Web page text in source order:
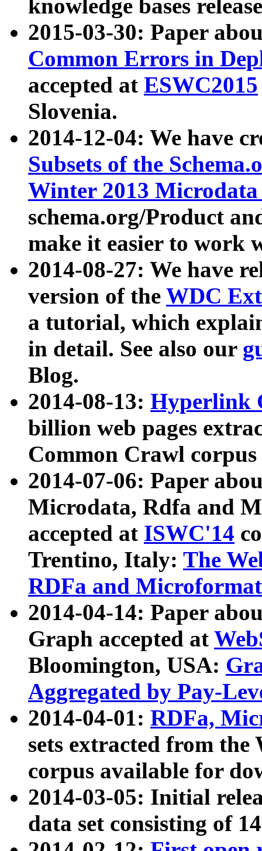
knowledge bases
2015-03-30: Paper
Common Errors in
accepted at ESWC2015
Slovenia.
2014-12-04: We have
Subsets of the
Winter 2013
schema.org/Product
make it easier to work
2014-08-27: We have
version of the WDC
a tutorial, which
in detail. See also our
Blog.
2014-08-13: Hyperlink
billion web pages
Common Crawl
2014-07-06: Paper
Microdata, Rdfa and
accepted at ISWC'14
Trentino, Italy: The
RDFa and Microformat
2014-04-14: Paper
Graph accepted at
Bloomington, USA:
Aggregated by Pay-
2014-04-01: RDFa,
sets extracted from
corpus available for
2014-03-05: Initial
data set consisting of